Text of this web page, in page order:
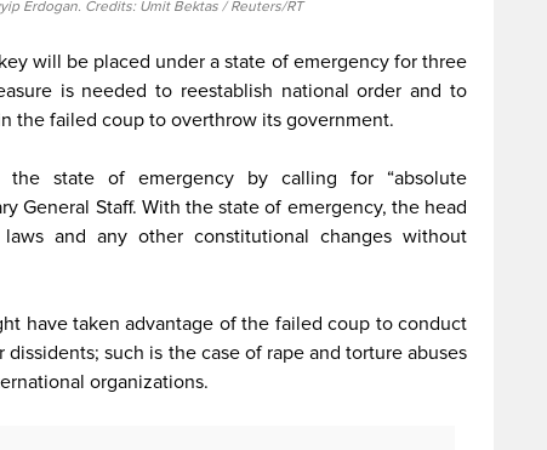
Erdogan. Credits: Umit Bektas / Reuters/RT
will be placed under a state of emergency for three
is needed to reestablish national order and to
the failed coup to overthrow its government.
the state of emergency by calling for “absolute
General Staff. With the state of emergency, the head
and any other constitutional changes without
have taken advantage of the failed coup to conduct
such is the case of rape and torture abuses
organizations.